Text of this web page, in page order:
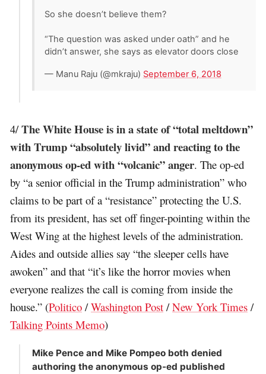
So she doesn’t believe them?
“The question was asked under oath” and he
didn’t answer, she says as elevator doors close
— Manu Raju (@mkraju) September 6, 2018
4/The White House is in a state of “total meltdown”
with Trump “absolutely livid” and reacting to the
anonymous op-ed with “volcanic” anger. The op-ed
by “a senior official in the Trump administration” who
claims to be part of a “resistance” protecting the U.S.
from its president, has set off finger-pointing within the
West Wing at the highest levels of the administration.
Aides and outside allies say “the sleeper cells have
awoken” and that “it’s like the horror movies when
everyone realizes the call is coming from inside the
house.” (Politico /Washington Post /New York Times /
Talking Points Memo)
Mike Pence and Mike Pompeo both denied
authoring the anonymous op-ed published